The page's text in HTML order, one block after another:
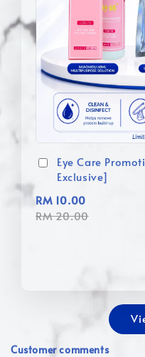
Eye Care
Exclusive]
RM 10.00
RM 20.00
Customer comments